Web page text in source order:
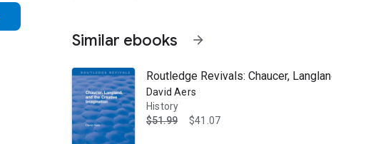
Similar ebooks arrow_forward
Routledge Revivals: Chaucer, Langland, and
David Aers
History
$51.99
$41.07